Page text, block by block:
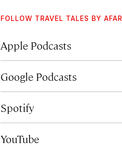
FOLLOW TRAVEL TALES BY AFAR
Apple Podcasts
Google Podcasts
Spotify
YouTube